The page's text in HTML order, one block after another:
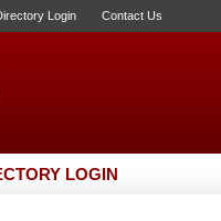
Login Contact Us
LOGIN